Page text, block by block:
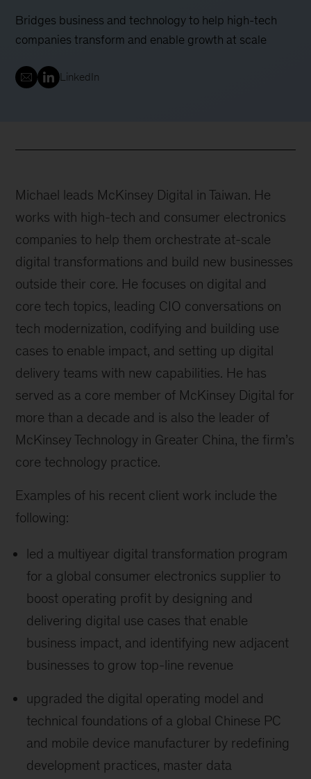
Bridges business and technology to help high-tech
companies transform and enable growth at scale
LinkedIn
Michael leads McKinsey Digital in Taiwan. He
works with high-tech and consumer electronics
companies to help them orchestrate at-scale
digital transformations and build new businesses
outside their core. He focuses on digital and
core tech topics, leading CIO conversations on
tech modernization, codifying and building use
cases to enable impact, and setting up digital
delivery teams with new capabilities. He has
served as a core member of McKinsey Digital for
more than a decade and is also the leader of
McKinsey Technology in Greater China, the firm’s
core technology practice.
Examples of his recent client work include the
following:
led a multiyear digital transformation program
for a global consumer electronics supplier to
boost operating profit by designing and
delivering digital use cases that enable
business impact, and identifying new adjacent
businesses to grow top-line revenue
upgraded the digital operating model and
technical foundations of a global Chinese PC
and mobile device manufacturer by redefining
development practices, master data